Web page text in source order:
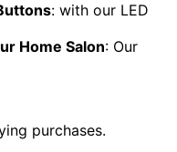
: with our LED
Home Salon: Our
purchases.